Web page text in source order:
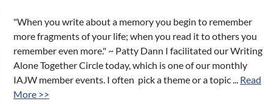
"When you write about a memory you begin to remember
more fragments of your life; when you read it to others you
remember even more." ~ Patty Dann I facilitated our Writing
Alone Together Circle today, which is one of our monthly
IAJW member events. I often pick a theme or a topic ... Read
More >>